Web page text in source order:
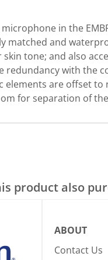
in the
matched and
tone; and also
redundancy with the
elements are offset
for separation of
product also
ABOUT
Contact Us